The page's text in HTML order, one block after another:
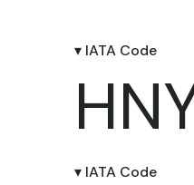
▾ IATA Code
▾ IATA Code